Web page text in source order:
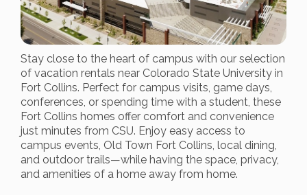
Stay close to the heart of campus with our selection
of vacation rentals near Colorado State University in
Fort Collins. Perfect for campus visits, game days,
conferences, or spending time with a student, these
Fort Collins homes offer comfort and convenience
just minutes from CSU. Enjoy easy access to
campus events, Old Town Fort Collins, local dining,
and outdoor trails—while having the space, privacy,
and amenities of a home away from home.